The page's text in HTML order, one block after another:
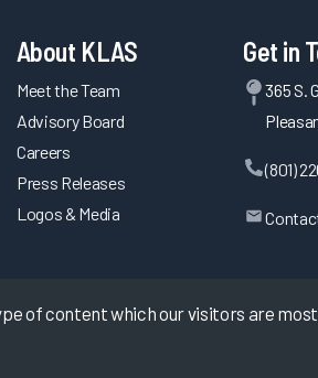
of content which our visitors are
About KLAS
Meet the Team
Advisory Board
Careers
Press Releases
Logos & Media
Get in
365 S.
(801)